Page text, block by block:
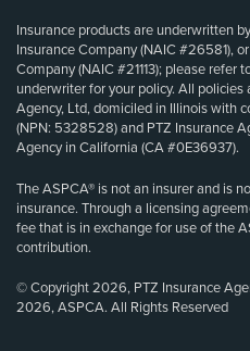
Insurance products are underwritten
Insurance Company (NAIC #26581),
Company (NAIC #21113); please
underwriter for your policy. All policies
Agency, Ltd, domiciled in Illinois with
(NPN: 5328528) and PTZ Insurance
Agency in California (CA #0E36937).
The ASPCA® is not an insurer and is
insurance. Through a licensing
fee that is in exchange for use of the
contribution.
© Copyright 2026, PTZ Insurance
2026, ASPCA. All Rights Reserved